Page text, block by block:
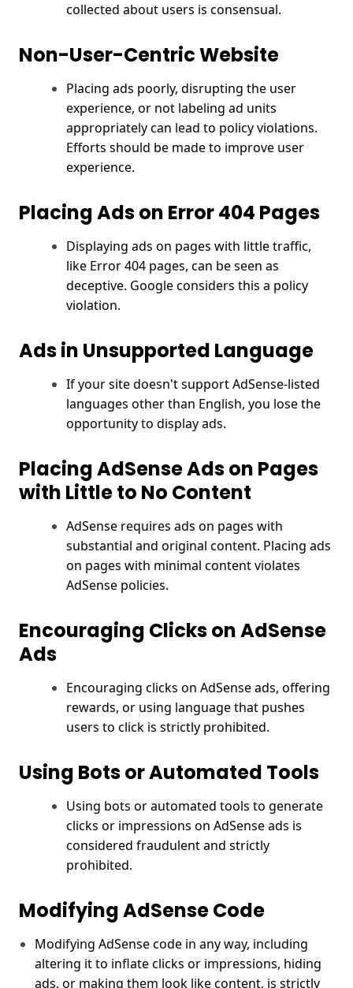
collected about users is consensual.
Non-User-Centric Website
Placing ads poorly, disrupting the user
experience, or not labeling ad units
appropriately can lead to policy violations.
Efforts should be made to improve user
experience.
Placing Ads on Error 404 Pages
Displaying ads on pages with little traffic,
like Error 404 pages, can be seen as
deceptive. Google considers this a policy
violation.
Ads in Unsupported Language
If your site doesn't support AdSense-listed
languages other than English, you lose the
opportunity to display ads.
Placing AdSense Ads on Pages
with Little to No Content
AdSense requires ads on pages with
substantial and original content. Placing ads
on pages with minimal content violates
AdSense policies.
Encouraging Clicks on AdSense
Ads
Encouraging clicks on AdSense ads, offering
rewards, or using language that pushes
users to click is strictly prohibited.
Using Bots or Automated Tools
Using bots or automated tools to generate
clicks or impressions on AdSense ads is
considered fraudulent and strictly
prohibited.
Modifying AdSense Code
Modifying AdSense code in any way, including
altering it to inflate clicks or impressions, hiding
ads, or making them look like content, is strictly